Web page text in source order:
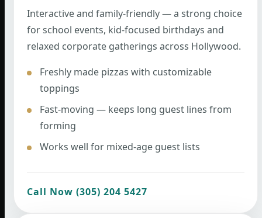
Interactive and family-friendly — a strong choice
for school events, kid-focused birthdays and
relaxed corporate gatherings across Hollywood.
Freshly made pizzas with customizable
toppings
Fast-moving — keeps long guest lines from
forming
Works well for mixed-age guest lists
Call Now (305) 204 5427